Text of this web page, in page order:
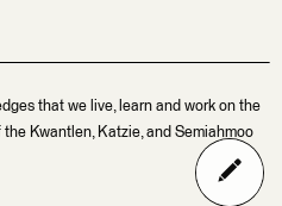
that we live, learn and work on the
Kwantlen, Katzie, and Semiahmoo